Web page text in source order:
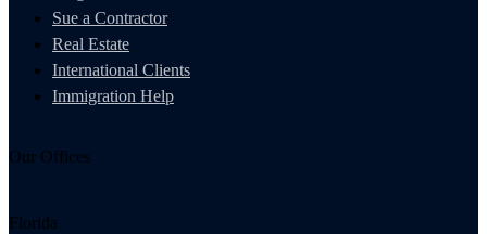
Sue a Contractor
Real Estate
International Clients
Immigration Help
Our Offices
Florida